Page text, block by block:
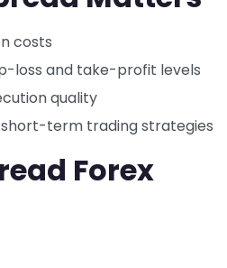
costs
loss and take-profit levels
quality
term trading strategies
Forex